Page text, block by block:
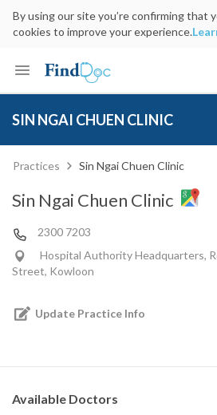
By using our site you’re confirming that
cookies to improve your experience.
SIN NGAI CHUEN CLINIC
Practices Sin Ngai Chuen Clinic
Sin Ngai Chuen Clinic
2300 7203
Hospital Authority Headquarters,
Street, Kowloon
Update Practice Info
Available Doctors